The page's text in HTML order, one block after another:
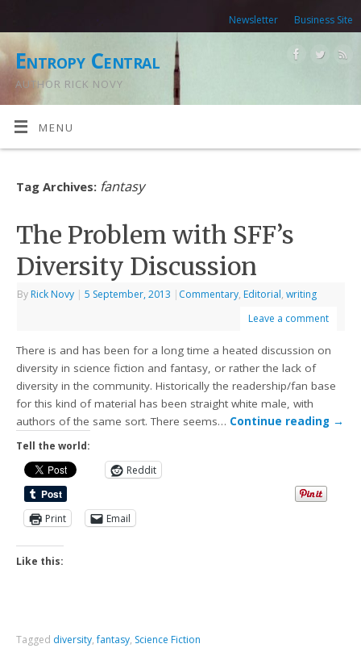
Newsletter Business Site
Entropy Central
AUTHOR RICK NOVY
MENU
Tag Archives: fantasy
The Problem with SFF’s
Diversity Discussion
By Rick Novy | 5 September, 2013 | Commentary, Editorial,writing
Leave a comment
There is and has been for a long time a heated discussion on
diversity in science fiction and fantasy, or rather the lack of
diversity in the community. Historically the readership/fan base
for this kind of material has been straight white male, with
authors of the same sort. There seems… Continue reading →
Tell the world:
Reddit
Print Email
Like this:
Tagged diversity,fantasy, Science Fiction